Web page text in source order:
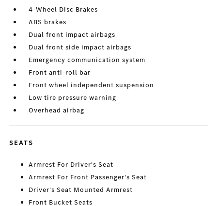
4-Wheel Disc Brakes
ABS brakes
Dual front impact airbags
Dual front side impact airbags
Emergency communication system
Front anti-roll bar
Front wheel independent suspension
Low tire pressure warning
Overhead airbag
SEATS
Armrest For Driver's Seat
Armrest For Front Passenger's Seat
Driver's Seat Mounted Armrest
Front Bucket Seats